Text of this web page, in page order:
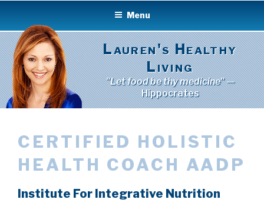
content
Menu
Lauren's Healthy
Living
"Let food be thy medicine"—
Hippocrates
CERTIFIED HOLISTIC
HEALTH COACH AADP
Institute For Integrative Nutrition